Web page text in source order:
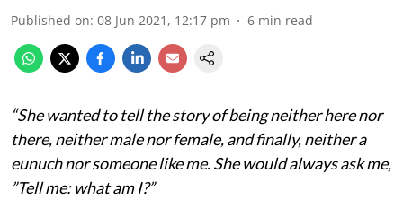
Published on: 08 Jun 2021, 12:17 pm 6 min read
“She wanted to tell the story of being neither here nor
there, neither male nor female, and finally, neither a
eunuch nor someone like me. She would always ask me,
”Tell me: what am I?”